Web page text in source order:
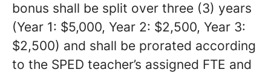
bonus shall be split over three (3) years
(Year 1: $5,000, Year 2: $2,500, Year 3:
$2,500) and shall be prorated according
to the SPED teacher’s assigned FTE and